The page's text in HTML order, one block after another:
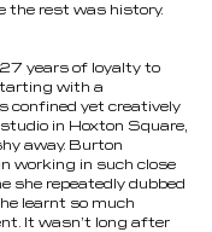
the rest was history.
years of loyalty to
with a
confined yet creatively
in Hoxton Square,
away. Burton
working in such close
she repeatedly dubbed
learnt so much
It wasn’t long after